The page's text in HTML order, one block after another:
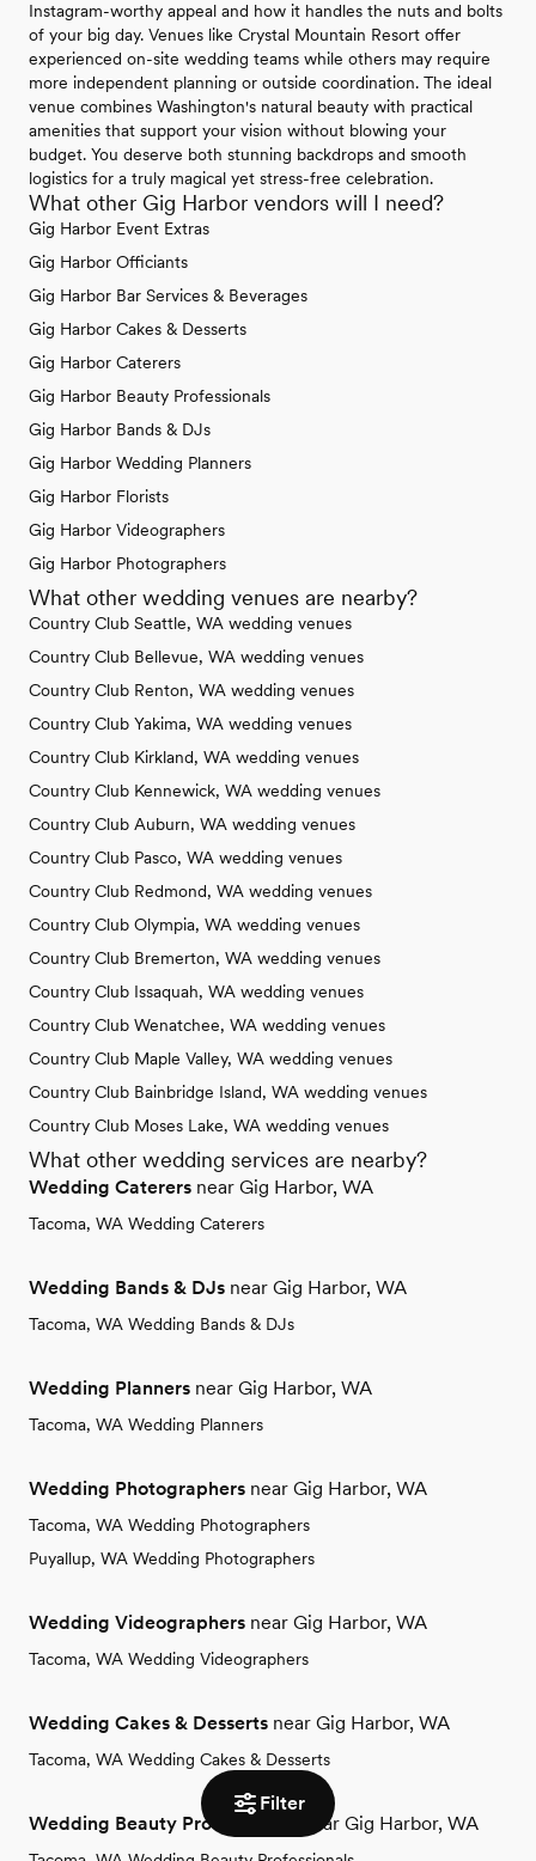
Filter
Instagram-worthy appeal and how it handles the nuts and bolts
of your big day. Venues like Crystal Mountain Resort offer
experienced on-site wedding teams while others may require
more independent planning or outside coordination. The ideal
venue combines Washington's natural beauty with practical
amenities that support your vision without blowing your
budget. You deserve both stunning backdrops and smooth
logistics for a truly magical yet stress-free celebration.
What other Gig Harbor vendors will I need?
Gig Harbor Event Extras
Gig Harbor Officiants
Gig Harbor Bar Services & Beverages
Gig Harbor Cakes & Desserts
Gig Harbor Caterers
Gig Harbor Beauty Professionals
Gig Harbor Bands & DJs
Gig Harbor Wedding Planners
Gig Harbor Florists
Gig Harbor Videographers
Gig Harbor Photographers
What other wedding venues are nearby?
Country Club Seattle, WA wedding venues
Country Club Bellevue, WA wedding venues
Country Club Renton, WA wedding venues
Country Club Yakima, WA wedding venues
Country Club Kirkland, WA wedding venues
Country Club Kennewick, WA wedding venues
Country Club Auburn, WA wedding venues
Country Club Pasco, WA wedding venues
Country Club Redmond, WA wedding venues
Country Club Olympia, WA wedding venues
Country Club Bremerton, WA wedding venues
Country Club Issaquah, WA wedding venues
Country Club Wenatchee, WA wedding venues
Country Club Maple Valley, WA wedding venues
Country Club Bainbridge Island, WA wedding venues
Country Club Moses Lake, WA wedding venues
What other wedding services are nearby?
Wedding Caterers near Gig Harbor, WA
Tacoma, WA Wedding Caterers
Wedding Bands & DJs near Gig Harbor, WA
Tacoma, WA Wedding Bands & DJs
Wedding Planners near Gig Harbor, WA
Tacoma, WA Wedding Planners
Wedding Photographers near Gig Harbor, WA
Tacoma, WA Wedding Photographers
Puyallup, WA Wedding Photographers
Wedding Videographers near Gig Harbor, WA
Tacoma, WA Wedding Videographers
Wedding Cakes & Desserts near Gig Harbor, WA
Tacoma, WA Wedding Cakes & Desserts
Wedding Beauty Professionals near Gig Harbor, WA